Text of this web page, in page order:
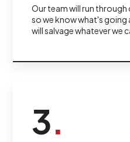
Our team will run
so we know what's going
will salvage whatever we
3.